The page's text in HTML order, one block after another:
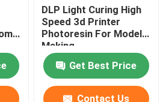
DLP Light Curing High
Speed 3d Printer
Photoresin For Model
Making
Get Best Price
Contact Us